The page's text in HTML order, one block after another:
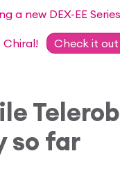
a new DEX-EE
Chiral! Check it out
Hand Series
so far